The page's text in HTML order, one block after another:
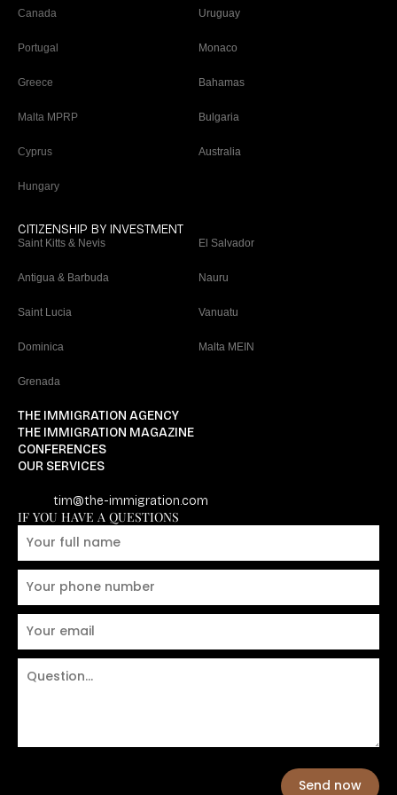
Canada
Portugal
Greece
Malta MPRP
Cyprus
Hungary
Uruguay
Monaco
Bahamas
Bulgaria
Australia
CITIZENSHIP BY INVESTMENT
Saint Kitts & Nevis
Antigua & Barbuda
Saint Lucia
Dominica
Grenada
El Salvador
Nauru
Vanuatu
Malta MEIN
THE IMMIGRATION AGENCY
THE IMMIGRATION MAGAZINE
CONFERENCES
OUR SERVICES
tim@the-immigration.com
IF YOU HAVE A QUESTIONS